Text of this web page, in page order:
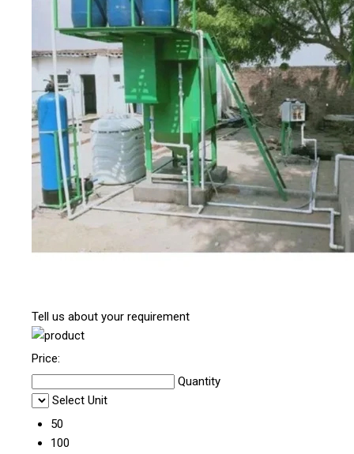
Tell us about your requirement
Price:
Quantity
Select Unit
50
100